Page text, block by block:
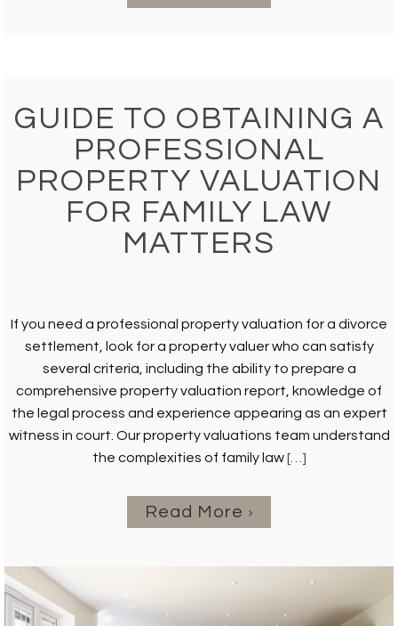
GUIDE TO OBTAINING A
PROFESSIONAL
PROPERTY VALUATION
FOR FAMILY LAW
MATTERS
If you need a professional property valuation for a divorce
settlement, look for a property valuer who can satisfy
several criteria, including the ability to prepare a
comprehensive property valuation report, knowledge of
the legal process and experience appearing as an expert
witness in court. Our property valuations team understand
the complexities of family law[…]
Read More